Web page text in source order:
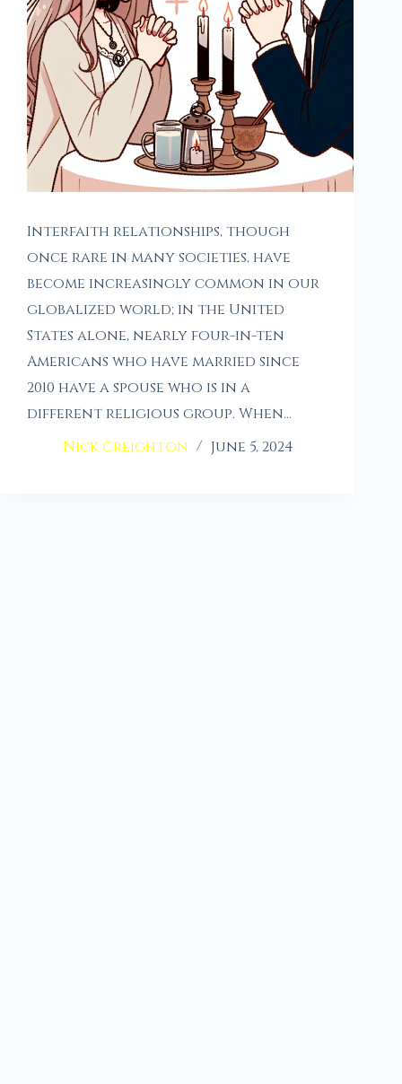
Interfaith relationships, though
once rare in many societies, have
become increasingly common in our
globalized world; in the United
States alone, nearly four-in-ten
Americans who have married since
2010 have a spouse who is in a
different religious group. When…
Nick Creighton
June 5, 2024